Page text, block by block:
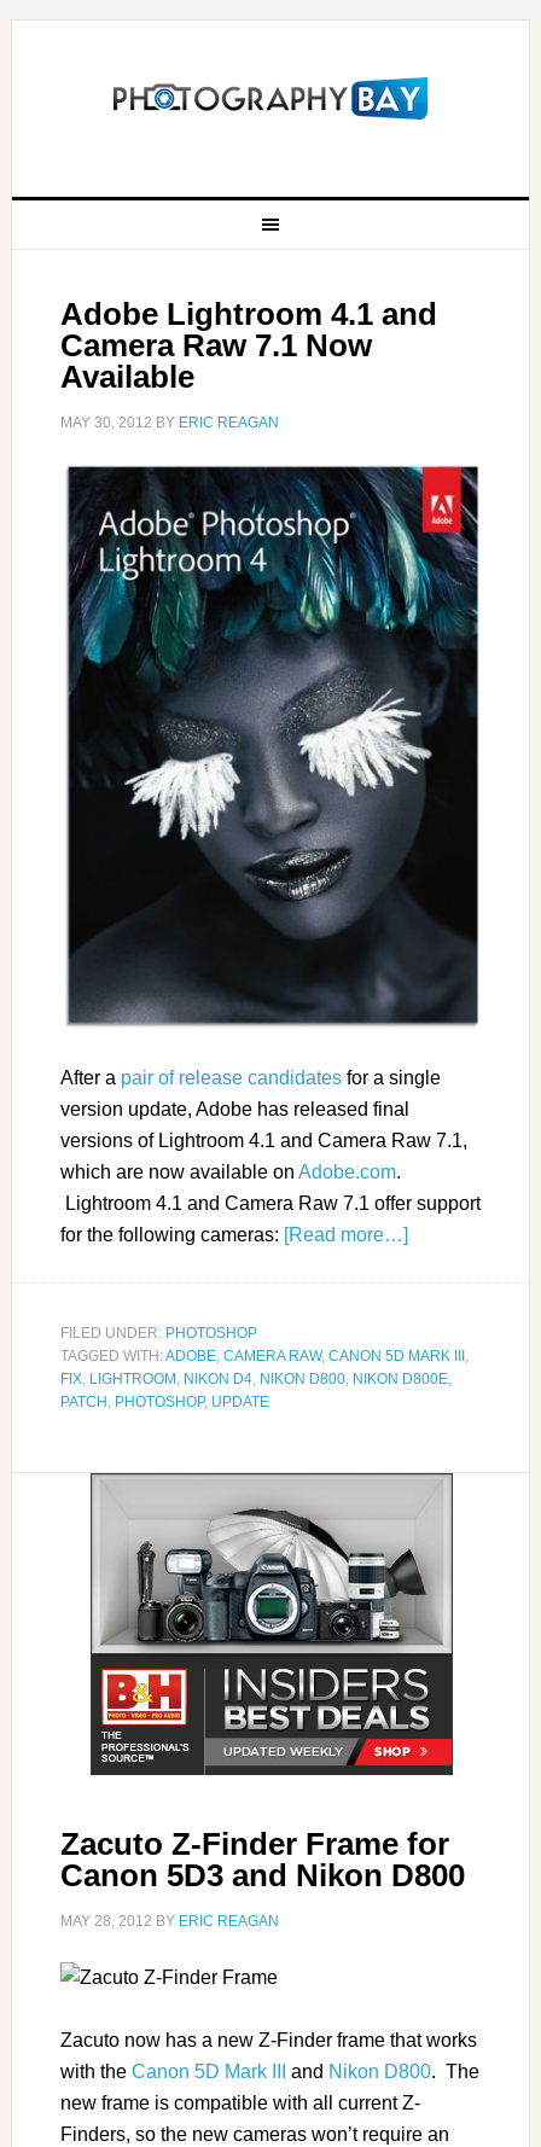
Adobe Lightroom 4.1 and
Camera Raw 7.1 Now
Available
MAY 30, 2012 BY ERIC REAGAN
After a pair of release candidatesfor a single
version update, Adobe has released final
versions of Lightroom 4.1 and Camera Raw 7.1,
which are now available on Adobe.com.
Lightroom 4.1 and Camera Raw 7.1 offer support
for the following cameras: [Read more…]
FILED UNDER: PHOTOSHOP
TAGGED WITH:ADOBE, CAMERA RAW, CANON 5D MARK III ,
FIX, LIGHTROOM , NIKON D4, NIKON D800, NIKON D800E,
PATCH , PHOTOSHOP, UPDATE
Zacuto Z-Finder Frame for
Canon 5D3 and Nikon D800
MAY 28, 2012 BY ERIC REAGAN
Zacuto now has a new Z-Finder frame that works
with the Canon 5D Mark III and Nikon D800. The
new frame is compatible with all current Z-
Finders, so the new cameras won’t require an